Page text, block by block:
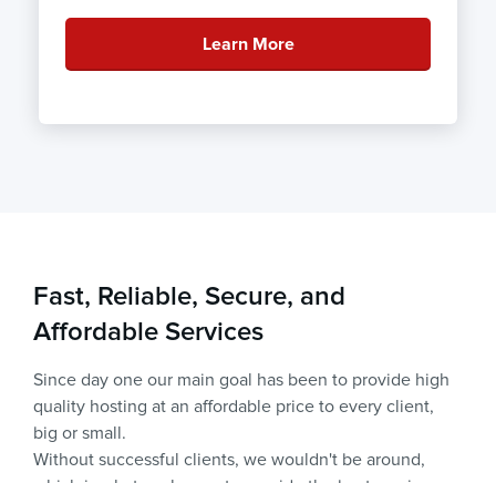
Learn More
Fast, Reliable, Secure, and
Affordable Services
Since day one our main goal has been to provide high
quality hosting at an affordable price to every client,
big or small.
Without successful clients, we wouldn't be around,